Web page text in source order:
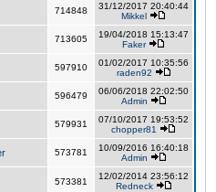
714848
31/12/2017 20:40:44
Mikkel
713605
19/04/2018 15:13:47
Faker
597910
01/02/2017 10:35:56
raden92
596479
06/06/2018 22:02:50
Admin
579931
07/10/2017 19:53:52
chopper81
573781
10/09/2016 16:40:18
Admin
573381
12/02/2014 23:56:12
Redneck